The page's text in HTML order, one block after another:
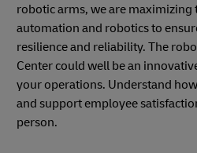
robotic arms, we are maximizing
automation and robotics to
resilience and reliability. The
Center could well be an
your operations. Understand
and support employee
person.